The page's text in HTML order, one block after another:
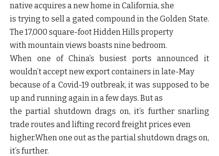
native acquires a new home in California, she
is trying to sell a gated compound in the Golden State.
The 17,000 square-foot Hidden Hills property
with mountain views boasts nine bedroom.
When one of China’s busiest ports announced it
wouldn’t accept new export containers in late-May
because of a Covid-19 outbreak, it was supposed to be
up and running again in a few days. But as
the partial shutdown drags on, it’s further snarling
trade routes and lifting record freight prices even
higher.When one out as the partial shutdown drags on,
it’s further.